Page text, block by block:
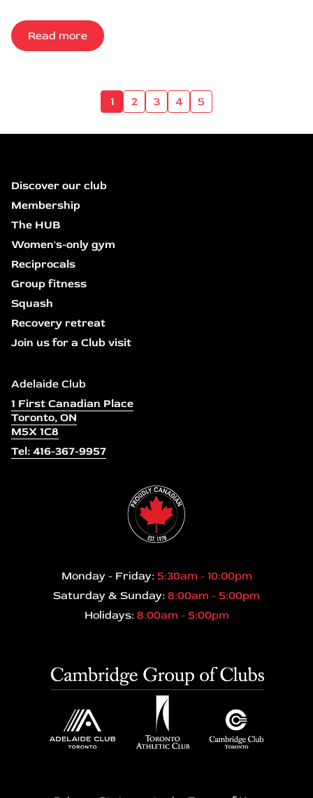
Read more
1 2 3 4 5
Discover our club
Membership
The HUB
Women's-only gym
Reciprocals
Group fitness
Squash
Recovery retreat
Join us for a Club visit
Adelaide Club
1 First Canadian Place
Toronto, ON
M5X 1C8
Tel: 416-367-9957
Monday - Friday: 5:30am - 10:00pm
Saturday & Sunday: 8:00am - 5:00pm
Holidays: 8:00am - 5:00pm